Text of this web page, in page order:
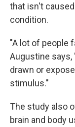
that isn't
condition.
"A lot of people
Augustine says,
drawn or
stimulus."
The study also
brain and body